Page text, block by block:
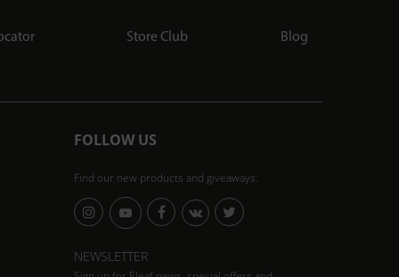
Store Club Blog
FOLLOW US
Find our new products and giveaways.
NEWSLETTER